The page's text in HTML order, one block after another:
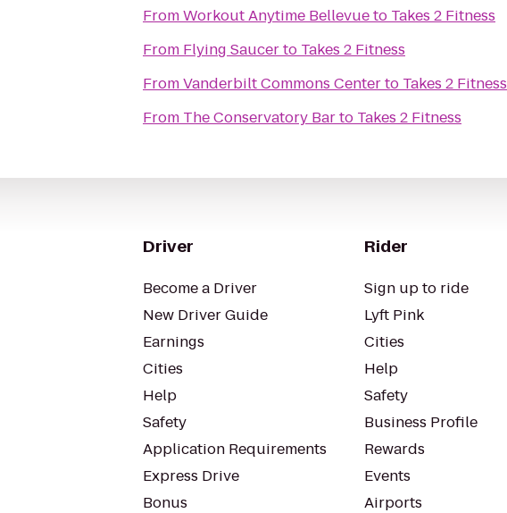
FromWorkout Anytime Bellevueto Takes 2 Fitness
From Flying Saucerto Takes 2 Fitness
FromVanderbilt Commons Centerto Takes 2 Fitness
From The Conservatory Barto Takes 2 Fitness
Driver
Become a Driver
New Driver Guide
Earnings
Cities
Help
Safety
Application Requirements
Express Drive
Bonus
Rider
Sign up to ride
Lyft Pink
Cities
Help
Safety
Business Profile
Rewards
Events
Airports